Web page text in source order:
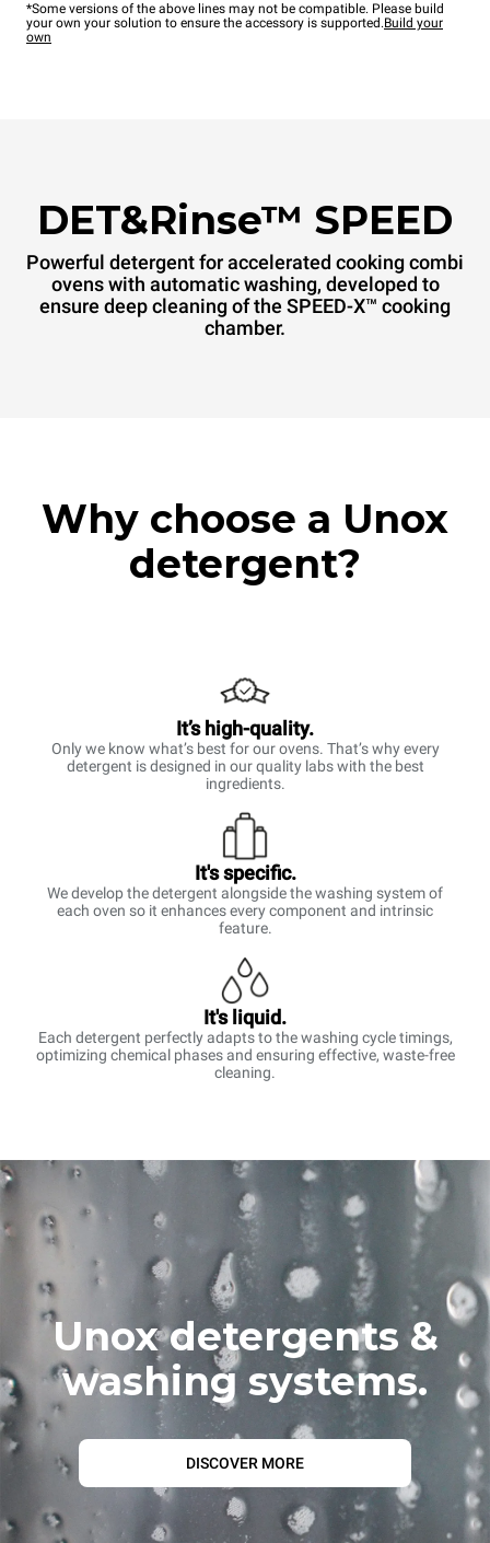
*Some versions of the above lines may not be compatible. Please build
your own your solution to ensure the accessory is supported.Build your
own
DET&Rinse™ SPEED
Powerful detergent for accelerated cooking combi
ovens with automatic washing, developed to
ensure deep cleaning of the SPEED-X™ cooking
chamber.
Why choose a Unox
detergent?
It’s high-quality.
Only we know what’s best for our ovens. That’s why every
detergent is designed in our quality labs with the best
ingredients.
It's specific.
We develop the detergent alongside the washing system of
each oven so it enhances every component and intrinsic
feature.
It's liquid.
Each detergent perfectly adapts to the washing cycle timings,
optimizing chemical phases and ensuring effective, waste-free
cleaning.
Unox detergents &
washing systems.
DISCOVER MORE